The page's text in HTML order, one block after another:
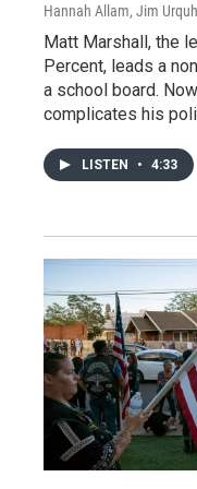
Hannah Allam, Jim
Matt Marshall, the
Percent, leads a
a school board.
complicates his
LISTEN • 4:33